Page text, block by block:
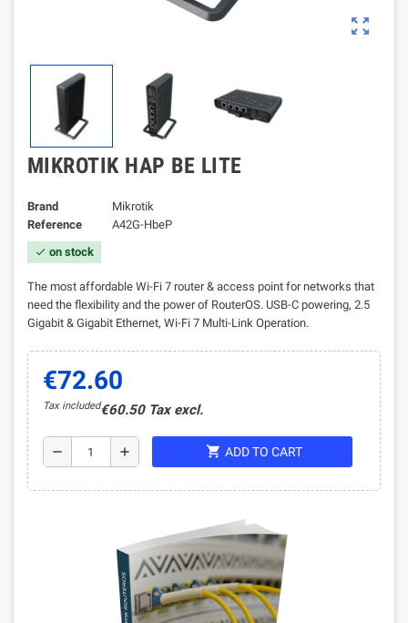
zoom_out_map
MIKROTIK HAP BE LITE
Brand
Mikrotik
Reference
A42G-HbeP
check on stock
The most affordable Wi-Fi 7 router & access point for networks that
need the flexibility and the power of RouterOS. USB-C powering, 2.5
Gigabit & Gigabit Ethernet, Wi-Fi 7 Multi-Link Operation.
€72.60
Tax included€60.50 Tax excl.
remove add shopping_cart ADD TO CART